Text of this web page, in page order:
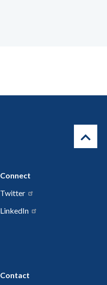
Connect
Twitter
LinkedIn
Contact